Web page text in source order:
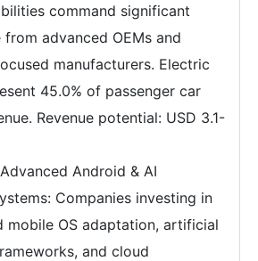
command significant
from advanced OEMs and
manufacturers. Electric
45.0% of passenger car
Revenue potential: USD 3.1-
Android & AI
Companies investing in
mobile OS adaptation, artificial
and cloud